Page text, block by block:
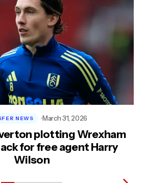
plotting Wrexham
for free agent Harry
Wilson
NEWS March 31, 2026